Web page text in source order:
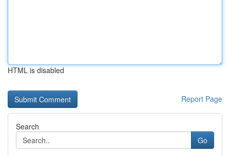
HTML is disabled
Report Page
Search
Go